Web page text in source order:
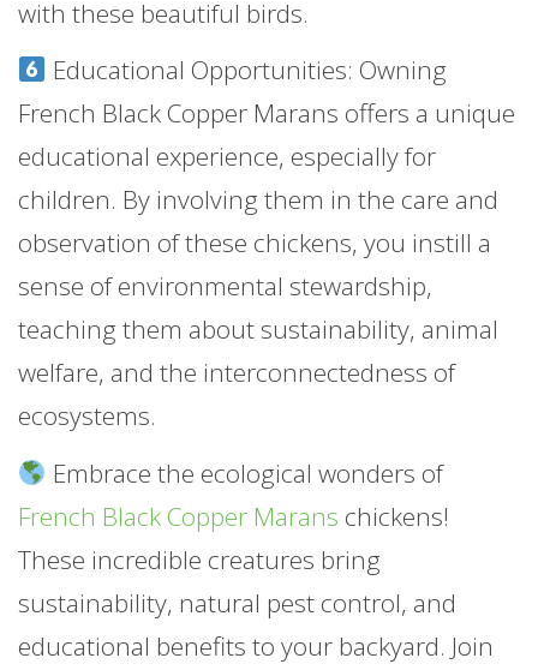
with these beautiful birds.
Educational Opportunities: Owning
French Black Copper Marans offers a unique
educational experience, especially for
children. By involving them in the care and
observation of these chickens, you instill a
sense of environmental stewardship,
teaching them about sustainability, animal
welfare, and the interconnectedness of
ecosystems.
Embrace the ecological wonders of
French Black Copper Marans chickens!
These incredible creatures bring
sustainability, natural pest control, and
educational benefits to your backyard. Join